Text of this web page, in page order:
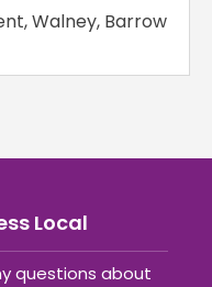
Walney, Barrow
Local
questions about